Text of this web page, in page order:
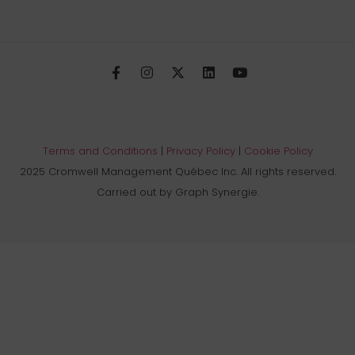
Terms and Conditions | Privacy Policy| Cookie Policy
2025 Cromwell Management Québec Inc. All rights reserved.
Carried out by Graph Synergie.